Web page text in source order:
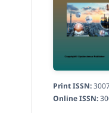
Print ISSN:
Online ISSN: